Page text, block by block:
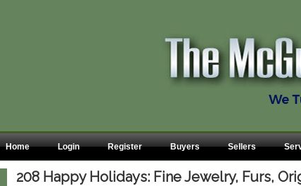
Home Login Register Buyers Sellers
208 Happy Holidays: Fine Jewelry, Furs,